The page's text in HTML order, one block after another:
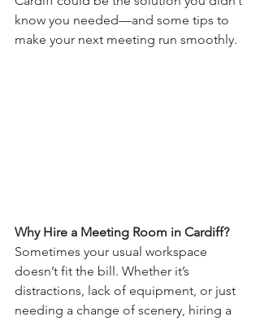
know you needed—and some tips to
make your next meeting run smoothly.
Why Hire a Meeting Room in Cardiff?
Sometimes your usual workspace
doesn’t fit the bill. Whether it’s
distractions, lack of equipment, or just
needing a change of scenery, hiring a